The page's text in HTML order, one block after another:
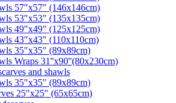
57"x57" (146x146cm)
53"x53" (135x135cm)
49"x49" (125x125cm)
43"x43" (110x110cm)
35"x35" (89x89cm)
Wraps 31''x90''(80х230cm)
and shawls
35"x35" (89x89cm)
25"x25" (65x65cm)